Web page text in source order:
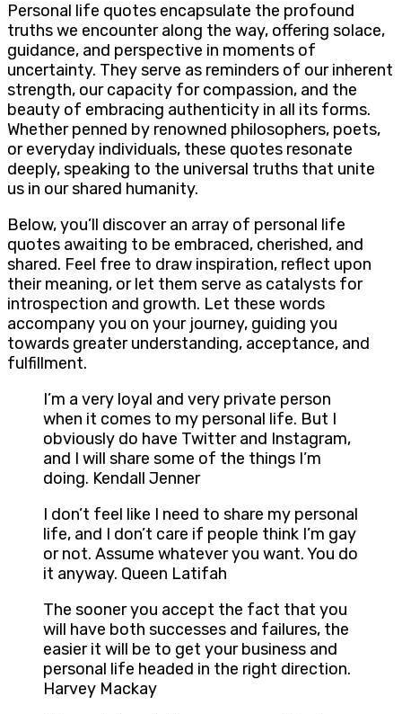
Personal life quotes encapsulate the profound
truths we encounter along the way, offering solace,
guidance, and perspective in moments of
uncertainty. They serve as reminders of our inherent
strength, our capacity for compassion, and the
beauty of embracing authenticity in all its forms.
Whether penned by renowned philosophers, poets,
or everyday individuals, these quotes resonate
deeply, speaking to the universal truths that unite
us in our shared humanity.
Below, you’ll discover an array of personal life
quotes awaiting to be embraced, cherished, and
shared. Feel free to draw inspiration, reflect upon
their meaning, or let them serve as catalysts for
introspection and growth. Let these words
accompany you on your journey, guiding you
towards greater understanding, acceptance, and
fulfillment.
I’m a very loyal and very private person
when it comes to my personal life. But I
obviously do have Twitter and Instagram,
and I will share some of the things I’m
doing. Kendall Jenner
I don’t feel like I need to share my personal
life, and I don’t care if people think I’m gay
or not. Assume whatever you want. You do
it anyway. Queen Latifah
The sooner you accept the fact that you
will have both successes and failures, the
easier it will be to get your business and
personal life headed in the right direction.
Harvey Mackay